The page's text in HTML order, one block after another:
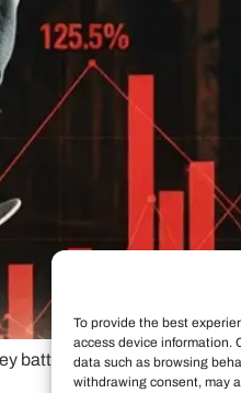
To provide the best
access device information.
data such as browsing
withdrawing consent, may
battle authenticity vs.